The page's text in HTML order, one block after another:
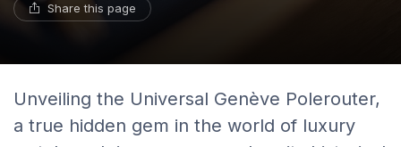
Share this page
Unveiling the Universal Genève Polerouter,
a true hidden gem in the world of luxury